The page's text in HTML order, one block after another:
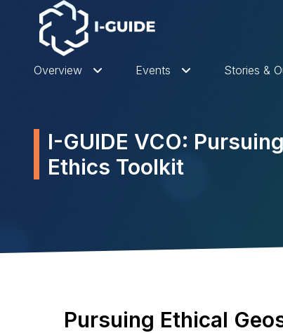
Overview Events Stories &
I-GUIDE VCO:
Ethics Toolkit
Pursuing Ethical